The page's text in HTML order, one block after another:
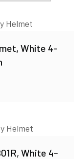
White 4-
White 4-